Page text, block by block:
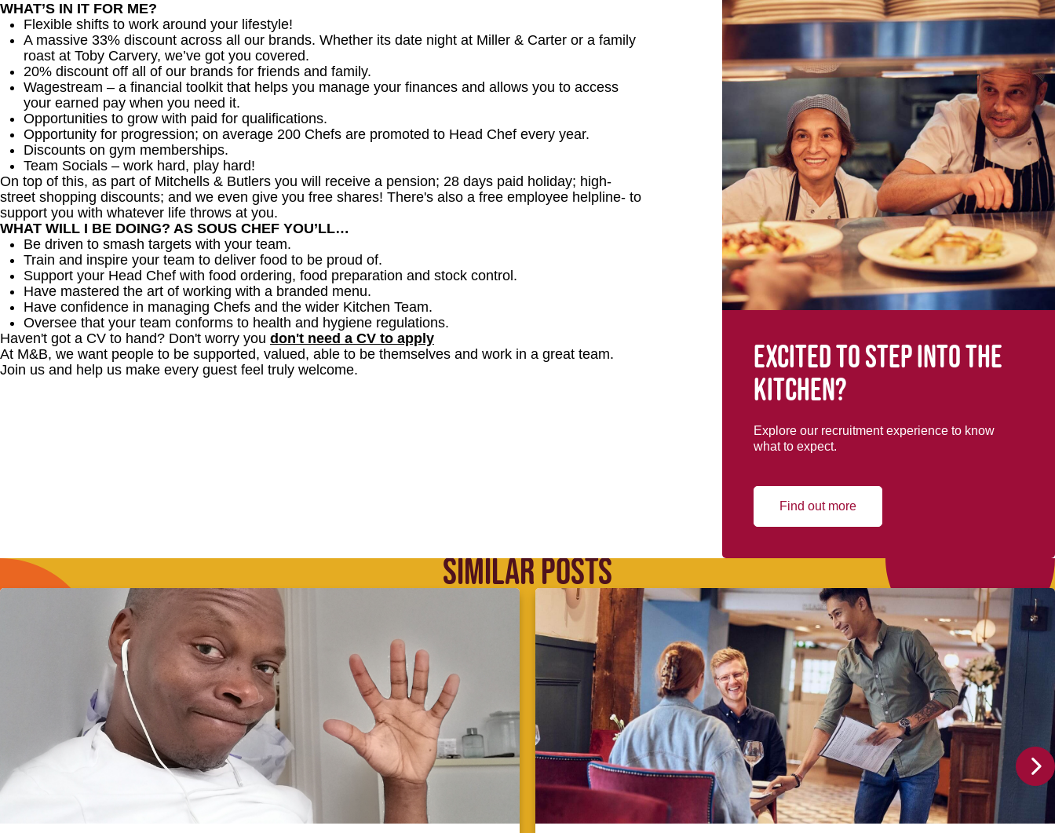
WHAT’S IN IT FOR ME?
Flexible shifts to work around your lifestyle!
A massive 33% discount across all our brands. Whether its date night at Miller & Carter or a family
roast at Toby Carvery, we’ve got you covered.
20% discount off all of our brands for friends and family.
Wagestream – a financial toolkit that helps you manage your finances and allows you to access
your earned pay when you need it.
Opportunities to grow with paid for qualifications.
Opportunity for progression; on average 200 Chefs are promoted to Head Chef every year.
Discounts on gym memberships.
Team Socials – work hard, play hard!
On top of this, as part of Mitchells & Butlers you will receive a pension; 28 days paid holiday; high-
street shopping discounts; and we even give you free shares! There's also a free employee helpline- to
support you with whatever life throws at you.
WHAT WILL I BE DOING? AS SOUS CHEF YOU’LL…
Be driven to smash targets with your team.
Train and inspire your team to deliver food to be proud of.
Support your Head Chef with food ordering, food preparation and stock control.
Have mastered the art of working with a branded menu.
Have confidence in managing Chefs and the wider Kitchen Team.
Oversee that your team conforms to health and hygiene regulations.
Haven't got a CV to hand? Don't worry you don't need a CV to apply
At M&B, we want people to be supported, valued, able to be themselves and work in a great team.
Join us and help us make every guest feel truly welcome.
Excited to step into the
kitchen?
Explore our recruitment experience to know
what to expect.
Find out more
SIMILAR POSTS